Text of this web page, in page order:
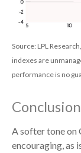
Source: LPL
indexes are
performance is no
Conclusion
A softer tone on
encouraging, as